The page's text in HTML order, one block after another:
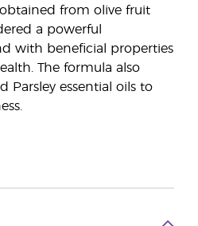
from olive fruit
a powerful
with beneficial properties
The formula also
Parsley essential oils to